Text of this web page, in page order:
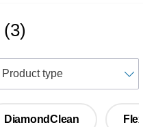
(3)
DiamondClean